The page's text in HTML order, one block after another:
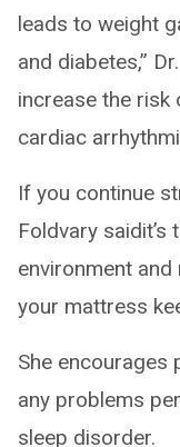
leads to weight
and diabetes,”
increase the risk
cardiac
If you continue
Foldvary
environment and
your mattress
She encourages
any problems
sleep disorder.